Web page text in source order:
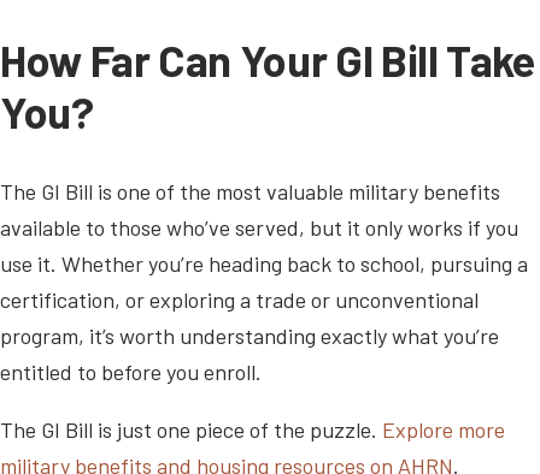
How Far Can Your GI Bill Take
You?
The GI Bill is one of the most valuable military benefits
available to those who’ve served, but it only works if you
use it. Whether you’re heading back to school, pursuing a
certification, or exploring a trade or unconventional
program, it’s worth understanding exactly what you’re
entitled to before you enroll.
The GI Bill is just one piece of the puzzle. Explore more
military benefits and housing resources on AHRN.